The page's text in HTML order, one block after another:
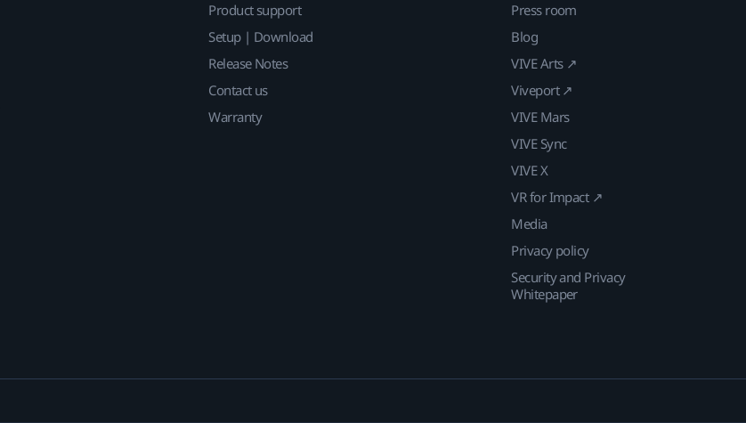
Product support
Setup | Download
Release Notes
Contact us
Warranty
Press room
Blog
VIVE Arts ↗
Viveport ↗
VIVE Mars
VIVE Sync
VIVE X
VR for Impact ↗
Media
Privacy policy
Security and Privacy
Whitepaper